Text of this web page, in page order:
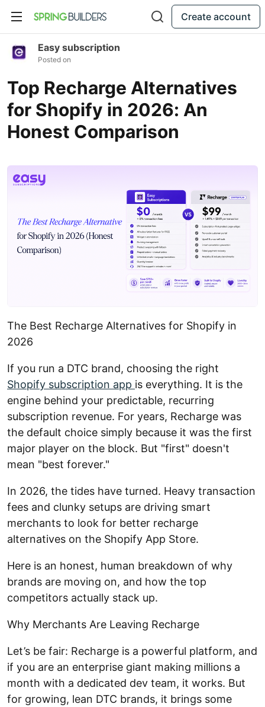
Create account
Easy subscription
Posted on
Top Recharge Alternatives
for Shopify in 2026: An
Honest Comparison
The Best Recharge Alternatives for Shopify in
2026
If you run a DTC brand, choosing the right
Shopify subscription app is everything. It is the
engine behind your predictable, recurring
subscription revenue. For years, Recharge was
the default choice simply because it was the first
major player on the block. But "first" doesn't
mean "best forever."
In 2026, the tides have turned. Heavy transaction
fees and clunky setups are driving smart
merchants to look for better recharge
alternatives on the Shopify App Store.
Here is an honest, human breakdown of why
brands are moving on, and how the top
competitors actually stack up.
Why Merchants Are Leaving Recharge
Let’s be fair: Recharge is a powerful platform, and
if you are an enterprise giant making millions a
month with a dedicated dev team, it works. But
for growing, lean DTC brands, it brings some